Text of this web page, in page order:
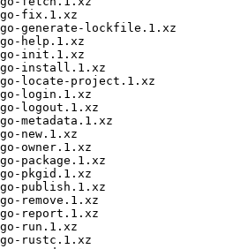
fix.1.xz
generate-lockfile.1.xz
help.1.xz
init.1.xz
install.1.xz
locate-project.1.xz
login.1.xz
logout.1.xz
metadata.1.xz
new.1.xz
owner.1.xz
package.1.xz
pkgid.1.xz
publish.1.xz
remove.1.xz
report.1.xz
run.1.xz
rustc.1.xz